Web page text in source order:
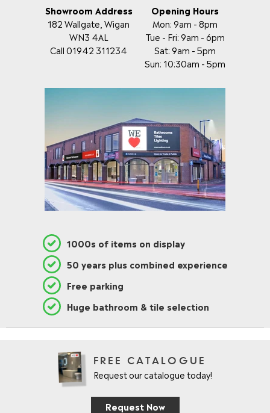
Showroom Address
182 Wallgate, Wigan
WN3 4AL
Call 01942 311234
Opening Hours
Mon: 9am - 8pm
Tue - Fri: 9am - 6pm
Sat: 9am - 5pm
Sun: 10:30am - 5pm
1000s of items on display
50 years plus combined experience
Free parking
Huge bathroom & tile selection
FREE CATALOGUE
Request our catalogue today!
Request Now